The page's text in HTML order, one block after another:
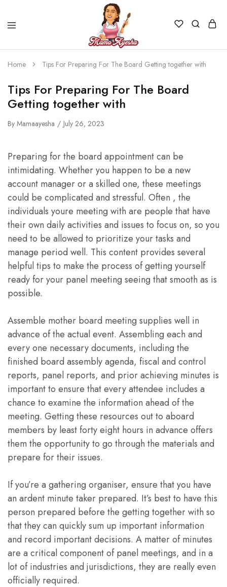
Home Tips For Preparing For The Board Getting together with
Tips For Preparing For The Board
Getting together with
By Mamaayesha July 26, 2023
Preparing for the board appointment can be
intimidating. Whether you happen to be a new
account manager or a skilled one, these meetings
could be complicated and stressful. Often , the
individuals youre meeting with are people that have
their own daily activities and issues to focus on, so you
need to be allowed to prioritize your tasks and
manage period well. This content provides several
helpful tips to make the process of getting yourself
ready for your panel meeting seeing that smooth as is
possible.
Assemble mother board meeting supplies well in
advance of the actual event. Assembling each and
every one necessary documents, including the
finished board assembly agenda, fiscal and control
reports, panel reports, and prior achieving minutes is
important to ensure that every attendee includes a
chance to examine the information ahead of the
meeting. Getting these resources out to aboard
members by least forty eight hours in advance offers
them the opportunity to go through the materials and
prepare for their issues.
If you’re a gathering organiser, ensure that you have
an ardent minute taker prepared. It’s best to have this
person prepared before the getting together with so
that they can quickly sum up important information
and record important decisions. A matter of minutes
are a critical component of panel meetings, and in a
lot of industries and jurisdictions, they are really even
officially required.